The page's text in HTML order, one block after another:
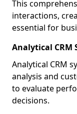
This
interactions,
essential for
Analytical CRM
Analytical CRM
analysis and
to evaluate
decisions.